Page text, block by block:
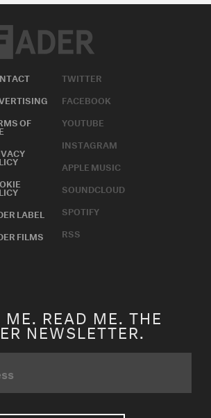
OF
LABEL
FILMS
TWITTER
FACEBOOK
YOUTUBE
INSTAGRAM
APPLE MUSIC
SOUNDCLOUD
SPOTIFY
RSS
READ ME. THE
NEWSLETTER.